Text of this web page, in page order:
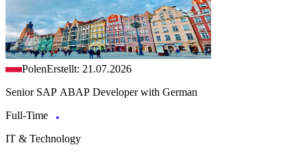
PolenErstellt: 21.07.2026
Senior SAP ABAP Developer with German
Full-Time
IT & Technology